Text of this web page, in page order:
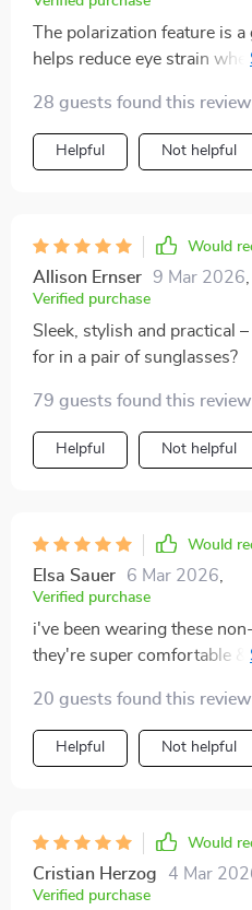
The polarization feature is
helps reduce eye strain
28 guests found this
Helpful Not helpful
Would
Allison Ernser 9 Mar 2026
Verified purchase
Sleek, stylish and practical
for in a pair of sunglasses?
79 guests found this
Helpful Not helpful
Would
Elsa Sauer 6 Mar 2026
Verified purchase
i've been wearing these
they're super comfortable &
20 guests found this
Helpful Not helpful
Would
Cristian Herzog 4 Mar
Verified purchase